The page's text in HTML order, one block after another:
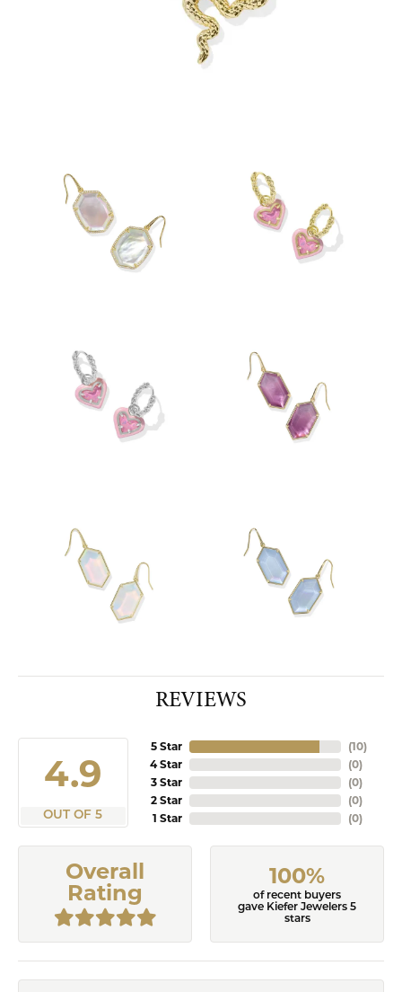
REVIEWS
4.9
OUT OF 5
5 Star
4 Star
3 Star
2 Star
1 Star
(10)
(0)
(0)
(0)
(0)
Overall
Rating
100%
of recent buyers
gave Kiefer Jewelers 5
stars